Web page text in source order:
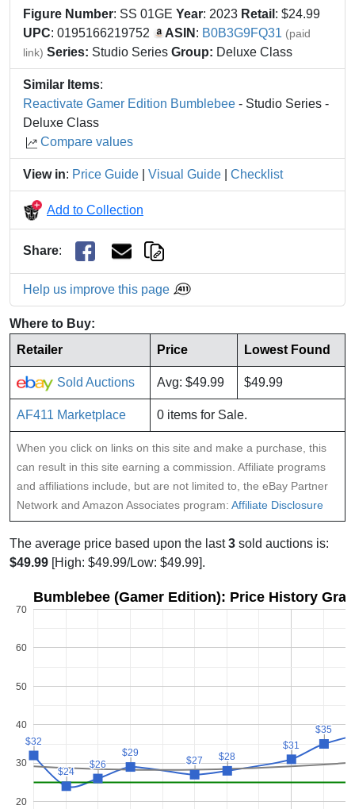
Figure Number: SS 01GE Year: 2023 Retail : $24.99
UPC: 0195166219752 ASIN : B0B3G9FQ31 (paid
link) Series: Studio Series Group: Deluxe Class
Similar Items:
Reactivate Gamer Edition Bumblebee - Studio Series -
Deluxe Class
Compare values
View in: Price Guide Visual Guide Checklist
Add to Collection
Share:
Help us improve this page
Where to Buy:
Retailer
Price Lowest Found
Sold Auctions Avg: $49.99 $49.99
AF411 Marketplace 0 items for Sale.
When you click on links on this site and make a purchase, this
can result in this site earning a commission. Affiliate programs
and affiliations include, but are not limited to, the eBay Partner
Network and Amazon Associates program: Affiliate Disclosure
The average price based upon the last3 sold auctions is:
$49.99 [High: $49.99/Low: $49.99].
Bumblebee (Gamer Edition): Price History
20
30
40
50
60
70
$32
$32
$24
$24
$26
$26
$29
$29
$27
$27 $28
$28
$31
$31
$35
$35